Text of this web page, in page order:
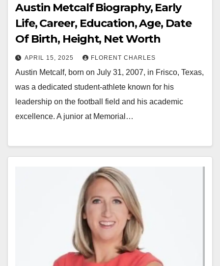
Austin Metcalf Biography, Early
Life, Career, Education, Age, Date
Of Birth, Height, Net Worth
APRIL 15, 2025 FLORENT CHARLES
Austin Metcalf, born on July 31, 2007, in Frisco, Texas,
was a dedicated student-athlete known for his
leadership on the football field and his academic
excellence. A junior at Memorial…